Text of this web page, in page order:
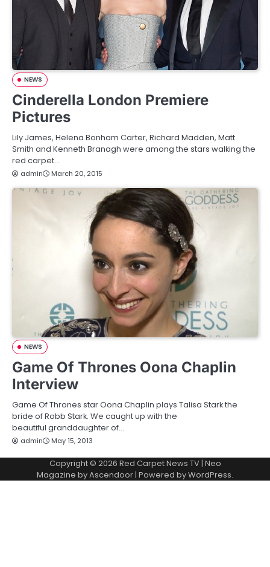
NEWS
Cinderella London Premiere
Pictures
Lily James, Helena Bonham Carter, Richard Madden, Matt
Smith and Kenneth Branagh were among the stars walking the
red carpet…
admin March 20, 2015
NEWS
Game Of Thrones Oona Chaplin
Interview
Game Of Thrones star Oona Chaplin plays Talisa Stark the
bride of Robb Stark. We caught up with the
beautiful granddaughter of…
admin May 15, 2013
Copyright © 2026 Red Carpet News TV| Neo
Magazine byAscendoor | Powered byWordPress.